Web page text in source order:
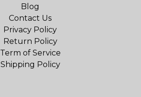
Blog
Contact Us
Privacy Policy
Return Policy
Term of Service
Shipping Policy